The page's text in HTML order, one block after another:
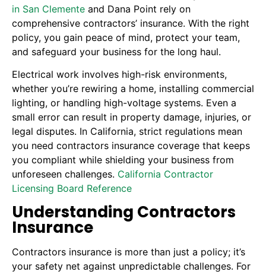
in San Clemente and Dana Point rely on
comprehensive contractors’ insurance. With the right
policy, you gain peace of mind, protect your team,
and safeguard your business for the long haul.
Electrical work involves high-risk environments,
whether you’re rewiring a home, installing commercial
lighting, or handling high-voltage systems. Even a
small error can result in property damage, injuries, or
legal disputes. In California, strict regulations mean
you need contractors insurance coverage that keeps
you compliant while shielding your business from
unforeseen challenges. California Contractor
Licensing Board Reference
Understanding Contractors
Insurance
Contractors insurance is more than just a policy; it’s
your safety net against unpredictable challenges. For